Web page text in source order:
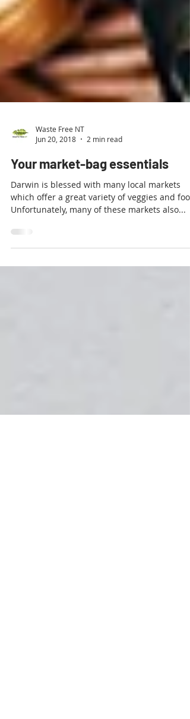
Waste Free NT
Jun 20, 2018
2 min read
Your market-bag essentials
which offer a great variety of veggies and